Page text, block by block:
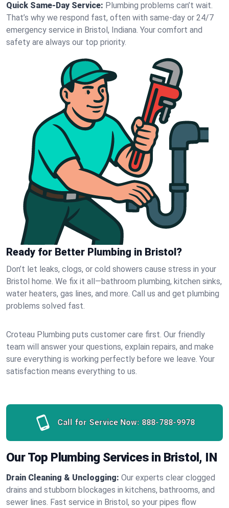
Quick Same-Day Service: Plumbing problems can’t wait.
That’s why we respond fast, often with same-day or 24/7
emergency service in Bristol, Indiana. Your comfort and
safety are always our top priority.
Ready for Better Plumbing in Bristol?
Don’t let leaks, clogs, or cold showers cause stress in your
Bristol home. We fix it all—bathroom plumbing, kitchen sinks,
water heaters, gas lines, and more. Call us and get plumbing
problems solved fast.
Croteau Plumbing puts customer care first. Our friendly
team will answer your questions, explain repairs, and make
sure everything is working perfectly before we leave. Your
satisfaction means everything to us.
Call for Service Now: 888-788-9978
Our Top Plumbing Services in Bristol, IN
Drain Cleaning & Unclogging: Our experts clear clogged
drains and stubborn blockages in kitchens, bathrooms, and
sewer lines. Fast service in Bristol, so your pipes flow